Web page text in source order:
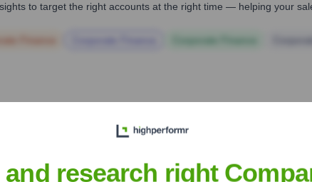
to target the right accounts at the right time — helping your
and research right